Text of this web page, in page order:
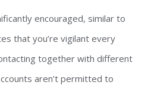
encouraged, similar to
that you’re vigilant every
together with different
aren’t permitted to